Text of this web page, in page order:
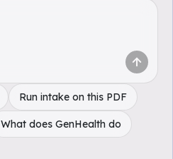
Run intake on this PDF
What does GenHealth do